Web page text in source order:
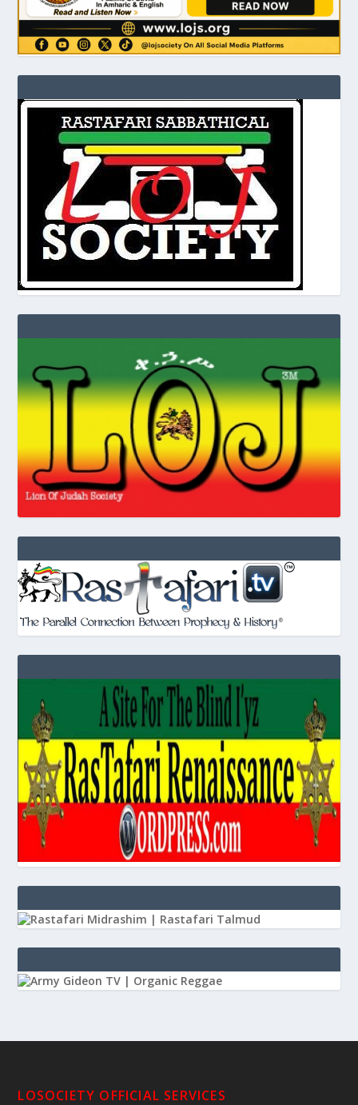
LOSOCIETY OFFICIAL SERVICES